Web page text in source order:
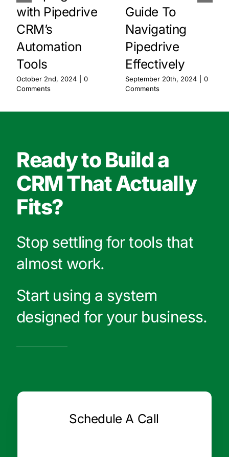
with Pipedrive
CRM’s
Automation
Tools
October 2nd, 2024
0
Comments
Guide To
Navigating
Pipedrive
Effectively
September 20th, 2024
0
Comments
Ready to Build a
CRM That Actually
Fits?
Stop settling for tools that
almost work.
Start using a system
designed for your business.
Schedule A Call